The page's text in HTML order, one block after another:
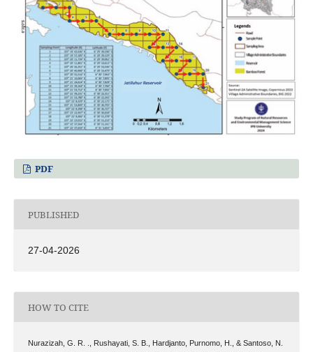
PDF
PUBLISHED
27-04-2026
HOW TO CITE
Nurazizah, G. R. ., Rushayati, S. B., Hardjanto, Purnomo, H., & Santoso, N.